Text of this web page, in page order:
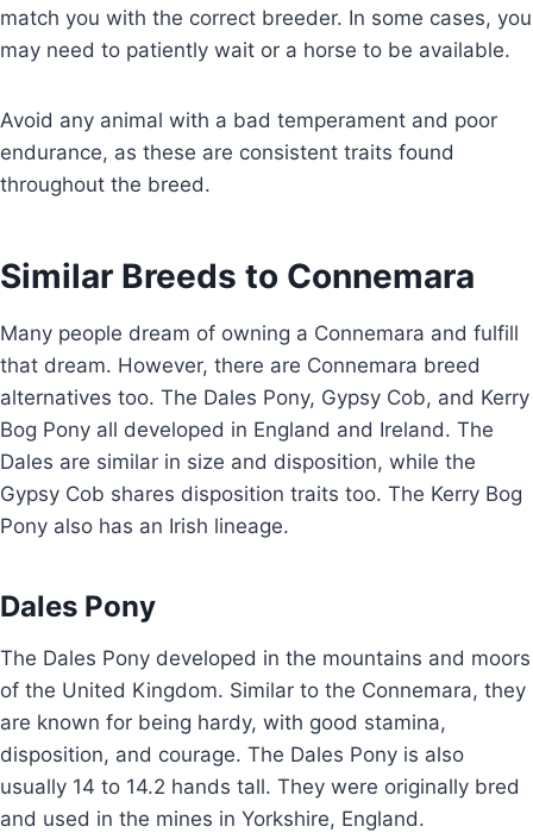
match you with the correct breeder. In some cases, you
may need to patiently wait or a horse to be available.
Avoid any animal with a bad temperament and poor
endurance, as these are consistent traits found
throughout the breed.
Similar Breeds to Connemara
Many people dream of owning a Connemara and fulfill
that dream. However, there are Connemara breed
alternatives too. The Dales Pony, Gypsy Cob, and Kerry
Bog Pony all developed in England and Ireland. The
Dales are similar in size and disposition, while the
Gypsy Cob shares disposition traits too. The Kerry Bog
Pony also has an Irish lineage.
Dales Pony
The Dales Pony developed in the mountains and moors
of the United Kingdom. Similar to the Connemara, they
are known for being hardy, with good stamina,
disposition, and courage. The Dales Pony is also
usually 14 to 14.2 hands tall. They were originally bred
and used in the mines in Yorkshire, England.